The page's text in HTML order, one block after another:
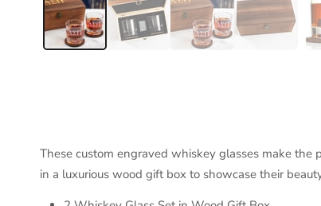
These custom engraved whiskey glasses make the
in a luxurious wood gift box to showcase their